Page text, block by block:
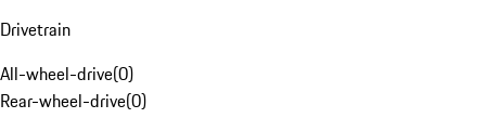
Drivetrain
All-wheel-drive(0)
Rear-wheel-drive(0)